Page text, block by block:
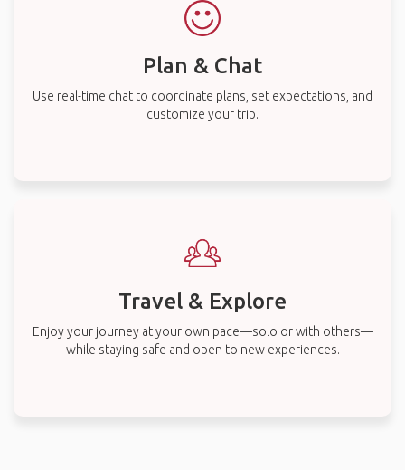
Plan & Chat
Use real-time chat to coordinate plans, set expectations, and
customize your trip.
Travel & Explore
Enjoy your journey at your own pace—solo or with others—
while staying safe and open to new experiences.